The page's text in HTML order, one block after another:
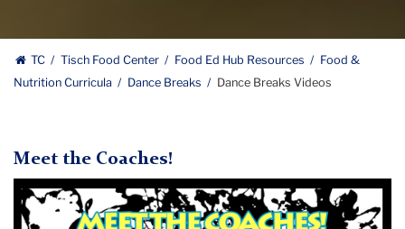
TC Tisch Food Center Food Ed Hub Resources
Food &
Nutrition Curricula
Dance Breaks Dance Breaks Videos
Meet the Coaches!